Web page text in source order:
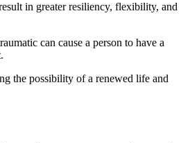
in greater resiliency, flexibility, and
can cause a person to have a
the possibility of a renewed life and